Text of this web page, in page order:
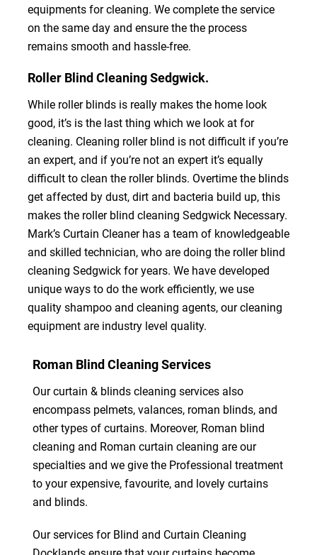
equipments for cleaning. We complete the service
on the same day and ensure the the process
remains smooth and hassle-free.
Roller Blind Cleaning Sedgwick.
While roller blinds is really makes the home look
good, it’s is the last thing which we look at for
cleaning. Cleaning roller blind is not difficult if you’re
an expert, and if you’re not an expert it’s equally
difficult to clean the roller blinds. Overtime the blinds
get affected by dust, dirt and bacteria build up, this
makes the roller blind cleaning Sedgwick Necessary.
Mark’s Curtain Cleaner has a team of knowledgeable
and skilled technician, who are doing the roller blind
cleaning Sedgwick for years. We have developed
unique ways to do the work efficiently, we use
quality shampoo and cleaning agents, our cleaning
equipment are industry level quality.
Roman Blind Cleaning Services
Our curtain & blinds cleaning services also
encompass pelmets, valances, roman blinds, and
other types of curtains. Moreover, Roman blind
cleaning and Roman curtain cleaning are our
specialties and we give the Professional treatment
to your expensive, favourite, and lovely curtains
and blinds.
Our services for Blind and Curtain Cleaning